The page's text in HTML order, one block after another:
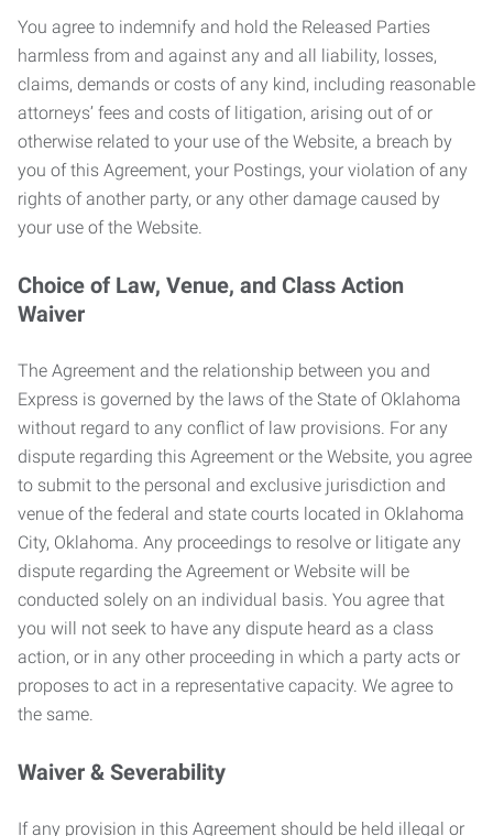
You agree to indemnify and hold the Released Parties
harmless from and against any and all liability, losses,
claims, demands or costs of any kind, including reasonable
attorneys’ fees and costs of litigation, arising out of or
otherwise related to your use of the Website, a breach by
you of this Agreement, your Postings, your violation of any
rights of another party, or any other damage caused by
your use of the Website.
Choice of Law, Venue, and Class Action
Waiver
The Agreement and the relationship between you and
Express is governed by the laws of the State of Oklahoma
without regard to any conflict of law provisions. For any
dispute regarding this Agreement or the Website, you agree
to submit to the personal and exclusive jurisdiction and
venue of the federal and state courts located in Oklahoma
City, Oklahoma. Any proceedings to resolve or litigate any
dispute regarding the Agreement or Website will be
conducted solely on an individual basis. You agree that
you will not seek to have any dispute heard as a class
action, or in any other proceeding in which a party acts or
proposes to act in a representative capacity. We agree to
the same.
Waiver & Severability
If any provision in this Agreement should be held illegal or